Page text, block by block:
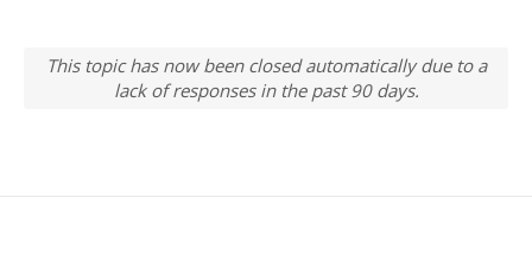
This topic has now been closed automatically due to a
lack of responses in the past 90 days.